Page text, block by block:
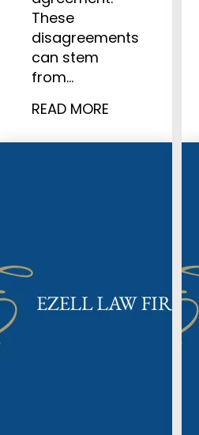
These
disagreements
can stem
from…
READ MORE